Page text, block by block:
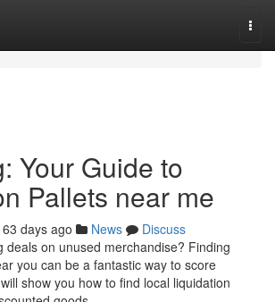
Your Guide to
Pallets near me
63 days ago News
Discuss
deals on unused merchandise? Finding
you can be a fantastic way to score
show you how to find local liquidation